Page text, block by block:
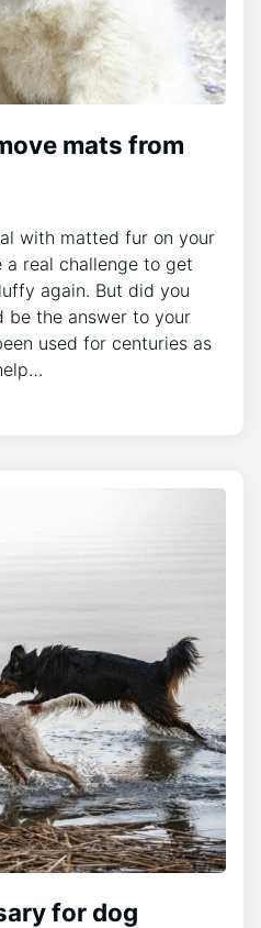
mats from
with matted fur on your
real challenge to get
again. But did you
be the answer to your
used for centuries as
for dog